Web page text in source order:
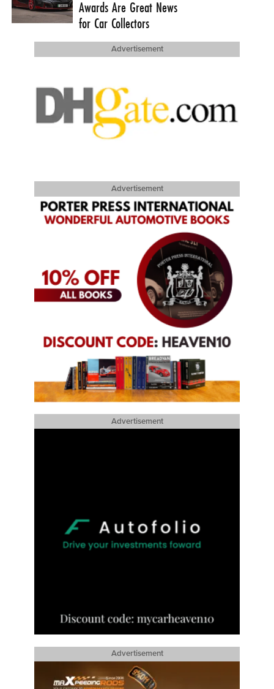
Awards Are Great News
for Car Collectors
Advertisement
Advertisement
Advertisement
Advertisement